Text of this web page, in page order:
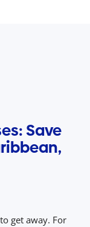
Save
get away. For